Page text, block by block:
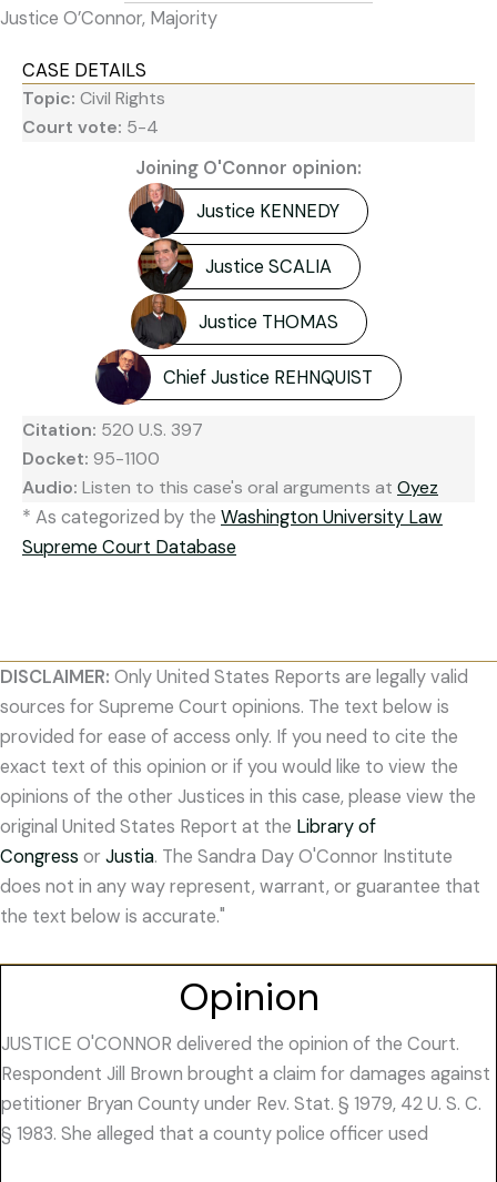
Justice O’Connor, Majority
CASE DETAILS
Topic: Civil Rights
Court vote: 5-4
Joining O'Connor opinion:
Justice KENNEDY
Justice SCALIA
Justice THOMAS
Chief Justice REHNQUIST
Citation: 520 U.S. 397
Docket: 95-1100
Audio: Listen to this case's oral arguments at Oyez
* As categorized by the Washington University Law
Supreme Court Database
DISCLAIMER: Only United States Reports are legally valid
sources for Supreme Court opinions. The text below is
provided for ease of access only. If you need to cite the
exact text of this opinion or if you would like to view the
opinions of the other Justices in this case, please view the
original United States Report at the Library of
Congress orJustia. The Sandra Day O'Connor Institute
does not in any way represent, warrant, or guarantee that
the text below is accurate."
Opinion
JUSTICE O'CONNOR delivered the opinion of the Court.
Respondent Jill Brown brought a claim for damages against
petitioner Bryan County under Rev. Stat. § 1979, 42 U. S. C.
§ 1983. She alleged that a county police officer used